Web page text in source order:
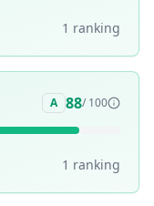
1 ranking
A 88/ 100
1 ranking